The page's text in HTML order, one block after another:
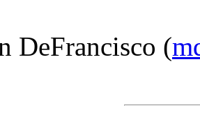
DeFrancisco (